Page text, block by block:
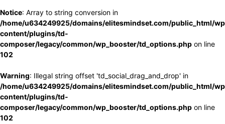
Notice: Array to string conversion in
/home/u634249925/domains/elitesmindset.com/public_html/
content/plugins/td-
composer/legacy/common/wp_booster/td_options.php on line
102
Warning: Illegal string offset 'td_social_drag_and_drop' in
/home/u634249925/domains/elitesmindset.com/public_html/
content/plugins/td-
composer/legacy/common/wp_booster/td_options.php on line
102